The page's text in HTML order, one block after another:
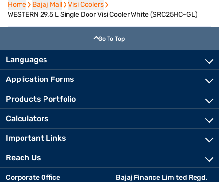
Home
Home Bajaj Mall
Bajaj Mall Visi Coolers
Visi Coolers
WESTERN 29.5 L Single Door Visi Cooler White (SRC25HC-GL)
Go To Top
Languages
Application Forms
Products Portfolio
Calculators
Important Links
Reach Us
Corporate Office
Bajaj Finance Limited Regd.